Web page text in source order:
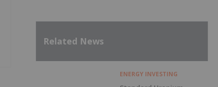
Related News
ENERGY INVESTING